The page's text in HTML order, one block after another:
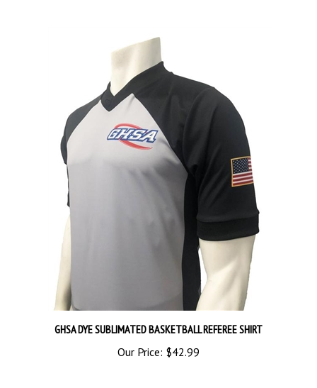
GHSA DYE SUBLIMATED BASKETBALL REFEREE SHIRT
Our Price:$42.99